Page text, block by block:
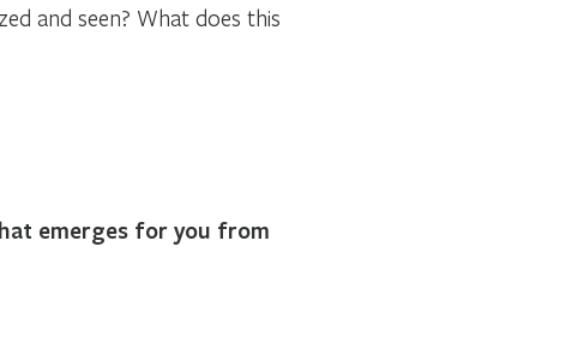
and seen? What does this
emerges for you from